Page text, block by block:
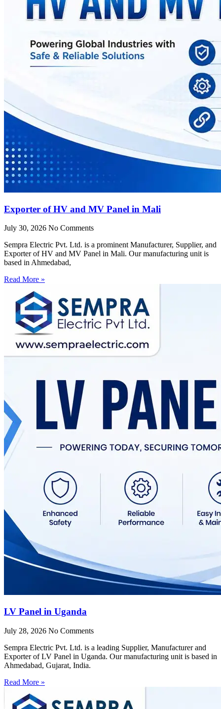
Exporter of HV and MV Panel in Mali
July 30, 2026 No Comments
Sempra Electric Pvt. Ltd. is a prominent Manufacturer, Supplier, and
Exporter of HV and MV Panel in Mali. Our manufacturing unit is
based in Ahmedabad,
Read More »
LV Panel in Uganda
July 28, 2026 No Comments
Sempra Electric Pvt. Ltd. is a leading Supplier, Manufacturer and
Exporter of LV Panel in Uganda. Our manufacturing unit is based in
Ahmedabad, Gujarat, India.
Read More »